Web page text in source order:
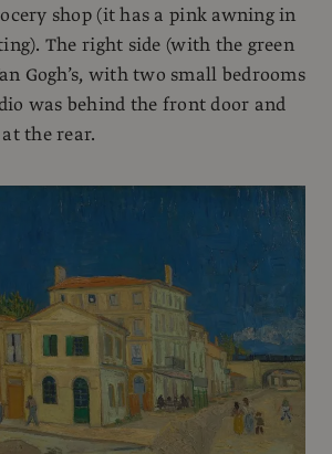
shop (it has a pink awning in
The right side (with the green
Gogh’s, with two small bedrooms
was behind the front door and
the rear.